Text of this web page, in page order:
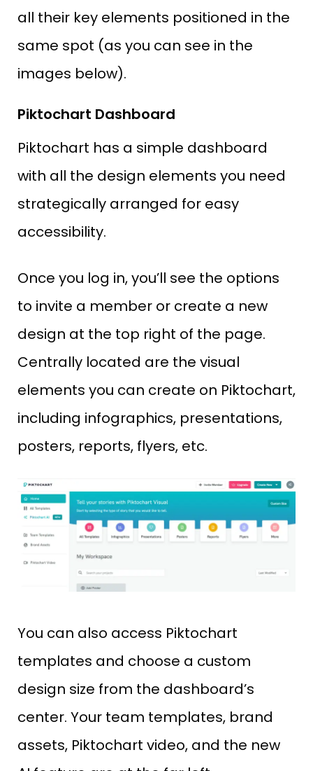
all their key elements positioned in the
same spot (as you can see in the
images below).
Piktochart Dashboard
Piktochart has a simple dashboard
with all the design elements you need
strategically arranged for easy
accessibility.
Once you log in, you’ll see the options
to invite a member or create a new
design at the top right of the page.
Centrally located are the visual
elements you can create on Piktochart,
including infographics, presentations,
posters, reports, flyers, etc.
You can also access Piktochart
templates and choose a custom
design size from the dashboard’s
center. Your team templates, brand
assets, Piktochart video, and the new